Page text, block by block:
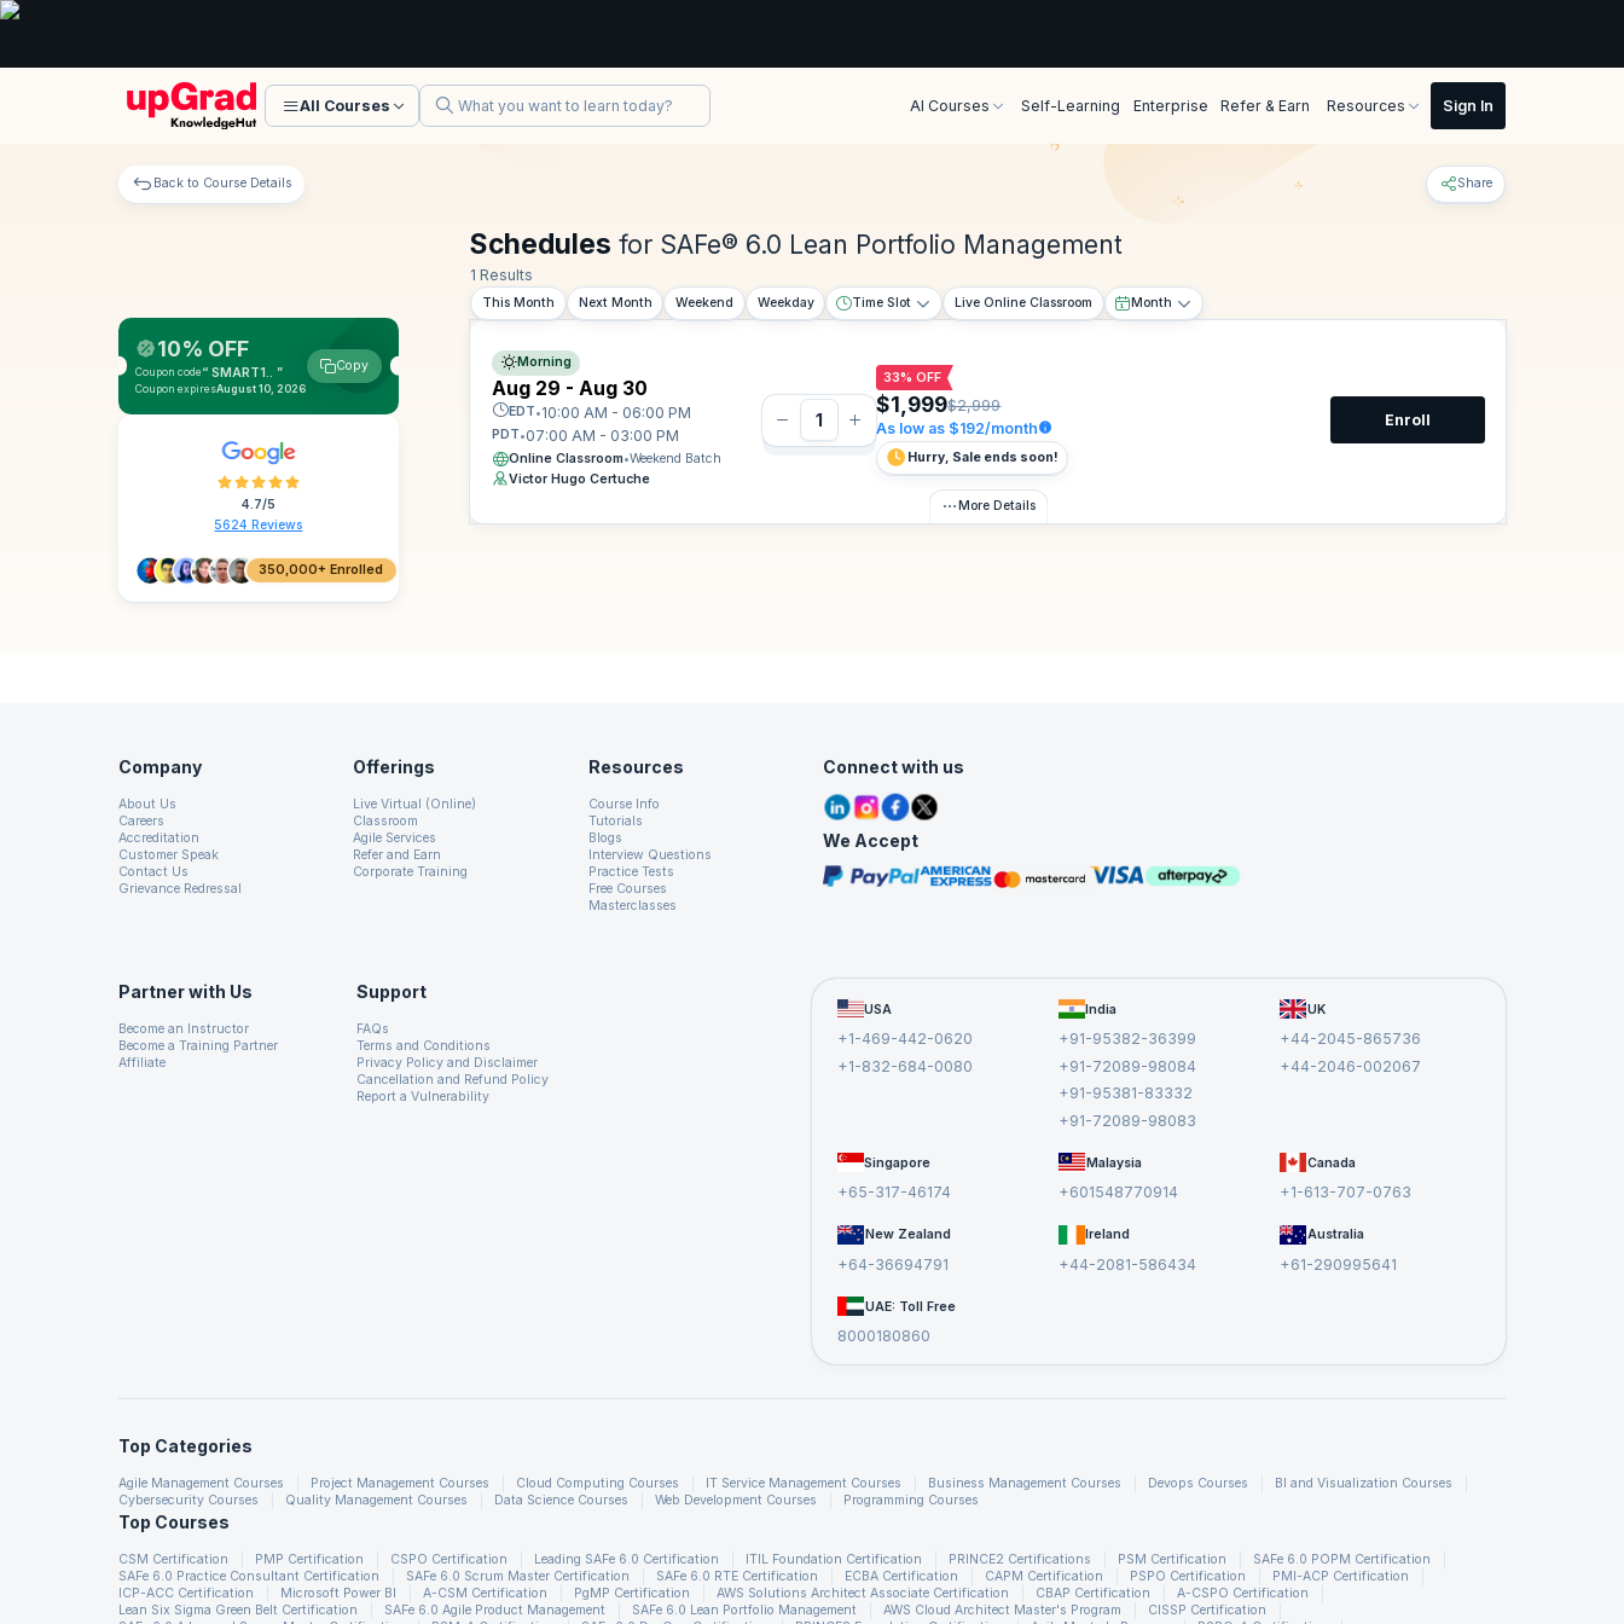
All Courses AI Courses Self-Learning Enterprise Refer & Earn Resources
Back to Course Details Share
10% OFF
Coupon code “ SMART1.. ”
Coupon expiresAugust 10, 2026
Copy
4.7/5
5624 Reviews
350,000+ Enrolled
Schedules for SAFe® 6.0 Lean Portfolio Management
1 Results
This Month Next Month Weekend Weekday Time Slot Live Online Classroom Month
More Details
Morning
Aug 29 - Aug 30
EDT•10:00 AM - 06:00 PM
PDT•07:00 AM - 03:00 PM
Online Classroom•Weekend Batch
Victor Hugo Certuche
33% OFF
$1,999$2,999
As low as $192/month
Hurry, Sale ends soon!
Enroll
Company
About Us
Careers
Accreditation
Customer Speak
Contact Us
Grievance Redressal
Offerings
Live Virtual (Online)
Classroom
Agile Services
Refer and Earn
Corporate Training
Resources
Course Info
Tutorials
Blogs
Interview Questions
Practice Tests
Free Courses
Masterclasses
Connect with us
We Accept
Partner with Us
Become an Instructor
Become a Training Partner
Affiliate
Support
FAQs
Terms and Conditions
Privacy Policy and Disclaimer
Cancellation and Refund Policy
Report a Vulnerability
USA
+1-469-442-0620
+1-832-684-0080
India
+91-95382-36399
+91-72089-98084
+91-95381-83332
+91-72089-98083
UK
+44-2045-865736
+44-2046-002067
Singapore
+65-317-46174
Malaysia
+601548770914
Canada
+1-613-707-0763
New Zealand
+64-36694791
Ireland
+44-2081-586434
Australia
+61-290995641
UAE: Toll Free
8000180860
Top Categories
Agile Management Courses Project Management Courses Cloud Computing Courses IT Service Management Courses Business Management Courses Devops Courses
BI and Visualization Courses
Cybersecurity Courses
Quality Management Courses Data Science Courses Web Development Courses Programming Courses
Top Courses
CSM Certification PMP Certification CSPO Certification Leading SAFe 6.0 Certification ITIL Foundation Certification PRINCE2 Certifications PSM Certification
SAFe 6.0 POPM Certification
SAFe 6.0 Practice Consultant Certification
SAFe 6.0 Scrum Master Certification SAFe 6.0 RTE Certification ECBA Certification CAPM Certification PSPO Certification
PMI-ACP Certification
ICP-ACC Certification
Microsoft Power BI A-CSM Certification PgMP Certification AWS Solutions Architect Associate Certification CBAP Certification
A-CSPO Certification
Lean Six Sigma Green Belt Certification
SAFe 6.0 Agile Product Management SAFe 6.0 Lean Portfolio Management AWS Cloud Architect Master's Program
CISSP Certification